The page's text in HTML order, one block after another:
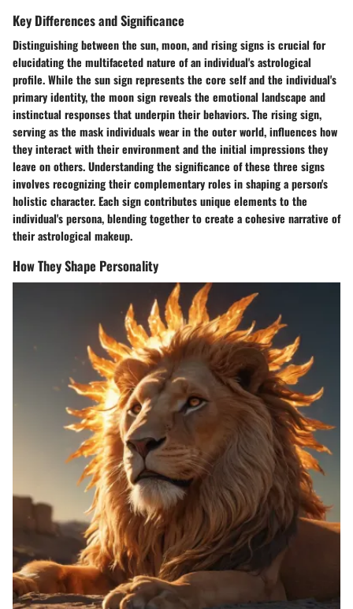
Key Differences and Significance
Distinguishing between the sun, moon, and rising signs is crucial for
elucidating the multifaceted nature of an individual's astrological
profile. While the sun sign represents the core self and the individual's
primary identity, the moon sign reveals the emotional landscape and
instinctual responses that underpin their behaviors. The rising sign,
serving as the mask individuals wear in the outer world, influences how
they interact with their environment and the initial impressions they
leave on others. Understanding the significance of these three signs
involves recognizing their complementary roles in shaping a person's
holistic character. Each sign contributes unique elements to the
individual's persona, blending together to create a cohesive narrative of
their astrological makeup.
How They Shape Personality